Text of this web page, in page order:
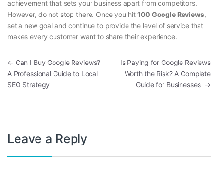
achievement that sets your business apart from competitors.
However, do not stop there. Once you hit100 Google Reviews,
set a new goal and continue to provide the level of service that
makes every customer want to share their experience.
Post navigation
← Can I Buy Google Reviews?
A Professional Guide to Local
SEO Strategy
Is Paying for Google Reviews
Worth the Risk? A Complete
Guide for Businesses →
Leave a Reply